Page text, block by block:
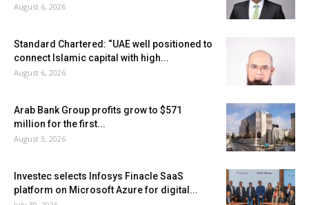
August 6, 2026
Standard Chartered: “UAE well positioned to
connect Islamic capital with high...
August 6, 2026
Arab Bank Group profits grow to $571
million for the first...
August 3, 2026
Investec selects Infosys Finacle SaaS
platform on Microsoft Azure for digital...